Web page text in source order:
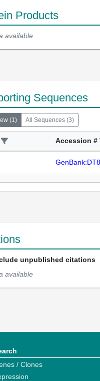
Products
available
Sequences
(1) All Sequences (3)
Accession #
unpublished citations
available
/ Clones